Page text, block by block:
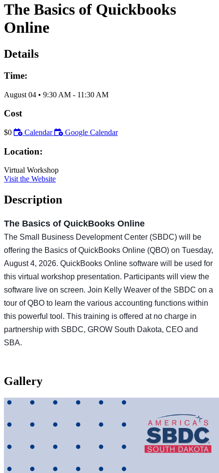
The Basics of Quickbooks
Online
Details
Time:
August 04 • 9:30 AM - 11:30 AM
Cost
$0 Calendar Google Calendar
Location:
Virtual Workshop
Visit the Website
Description
The Basics of QuickBooks Online
The Small Business Development Center (SBDC) will be
offering the Basics of QuickBooks Online (QBO) on Tuesday,
August 4, 2026. QuickBooks Online software will be used for
this virtual workshop presentation. Participants will view the
software live on screen. Join Kelly Weaver of the SBDC on a
tour of QBO to learn the various accounting functions within
this powerful tool. This training is offered at no charge in
partnership with SBDC, GROW South Dakota, CEO and
SBA.
Gallery